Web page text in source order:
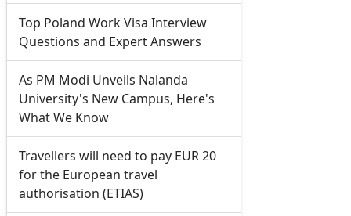
Top Poland Work Visa Interview
Questions and Expert Answers
As PM Modi Unveils Nalanda
University's New Campus, Here's
What We Know
Travellers will need to pay EUR 20
for the European travel
authorisation (ETIAS)